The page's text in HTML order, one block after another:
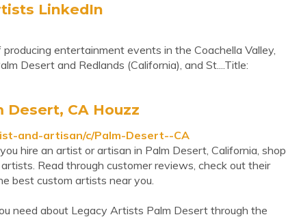
LinkedIn
entertainment events in the Coachella Valley,
Desert and Redlands (California), and St....Title:
Desert, CA Houzz
and-artisan/c/Palm-Desert--CA
hire an artist or artisan in Palm Desert, California, shop
Read through customer reviews, check out their
best custom artists near you.
need about Legacy Artists Palm Desert through the